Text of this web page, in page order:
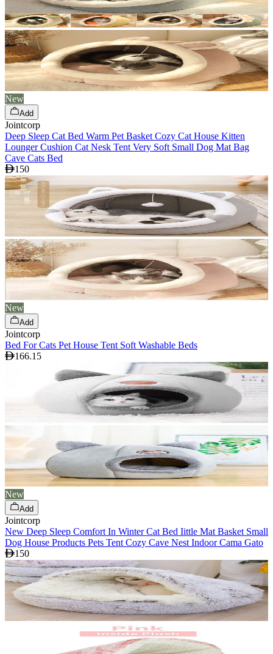
New
Add
Jointcorp
Deep Sleep Cat Bed Warm Pet Basket Cozy Cat House Kitten
Lounger Cushion Cat Nesk Tent Very Soft Small Dog Mat Bag
Cave Cats Bed
150
New
Add
Jointcorp
Bed For Cats Pet House Tent Soft Washable Beds
166.15
New
Add
Jointcorp
New Deep Sleep Comfort In Winter Cat Bed Iittle Mat Basket Small
Dog House Products Pets Tent Cozy Cave Nest Indoor Cama Gato
150